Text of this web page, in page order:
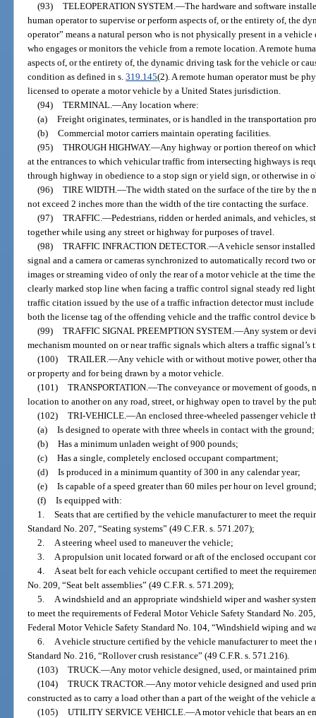
(93) TELEOPERATION SYSTEM. —The hardware and software
human operator to supervise or perform aspects of, or the entirety of, the
operator” means a natural person who is not physically present in a
who engages or monitors the vehicle from a remote location. A remote
aspects of, or the entirety of, the dynamic driving task for the vehicle or
condition as defined in s.319.145(2). A remote human operator must be
licensed to operate a motor vehicle by a United States jurisdiction.
(94) TERMINAL. —Any location where:
(a) Freight originates, terminates, or is handled in the transportation
(b) Commercial motor carriers maintain operating facilities.
(95) THROUGH HIGHWAY.—Any highway or portion thereof on
at the entrances to which vehicular traffic from intersecting highways is
through highway in obedience to a stop sign or yield sign, or otherwise in
(96) TIRE WIDTH. —The width stated on the surface of the tire by the
not exceed 2 inches more than the width of the tire contacting the surface.
(97) TRAFFIC. —Pedestrians, ridden or herded animals, and vehicles,
together while using any street or highway for purposes of travel.
(98) TRAFFIC INFRACTION DETECTOR. —A vehicle sensor
signal and a camera or cameras synchronized to automatically record two
images or streaming video of only the rear of a motor vehicle at the time
clearly marked stop line when facing a traffic control signal steady red
traffic citation issued by the use of a traffic infraction detector must
both the license tag of the offending vehicle and the traffic control device
(99) TRAFFIC SIGNAL PREEMPTION SYSTEM. —Any system or
mechanism mounted on or near traffic signals which alters a traffic signal’s
(100) TRAILER. —Any vehicle with or without motive power, other
or property and for being drawn by a motor vehicle.
(101) TRANSPORTATION. —The conveyance or movement of goods,
location to another on any road, street, or highway open to travel by the
(102) TRI-VEHICLE. —An enclosed three-wheeled passenger vehicle
(a) Is designed to operate with three wheels in contact with the ground;
(b) Has a minimum unladen weight of 900 pounds;
(c) Has a single, completely enclosed occupant compartment;
(d) Is produced in a minimum quantity of 300 in any calendar year;
(e) Is capable of a speed greater than 60 miles per hour on level
(f) Is equipped with:
1. Seats that are certified by the vehicle manufacturer to meet the
Standard No. 207, “Seating systems” (49 C.F.R. s. 571.207);
2.
A steering wheel used to maneuver the vehicle;
3.
A propulsion unit located forward or aft of the enclosed occupant
4.
A seat belt for each vehicle occupant certified to meet the
No. 209, “Seat belt assemblies” (49 C.F.R. s. 571.209);
5.
A windshield and an appropriate windshield wiper and washer
to meet the requirements of Federal Motor Vehicle Safety Standard No.
Federal Motor Vehicle Safety Standard No. 104, “Windshield wiping and
6.
A vehicle structure certified by the vehicle manufacturer to meet
Standard No. 216, “Rollover crush resistance” (49 C.F.R. s. 571.216).
(103) TRUCK. —Any motor vehicle designed, used, or maintained
(104) TRUCK TRACTOR. —Any motor vehicle designed and used
constructed as to carry a load other than a part of the weight of the vehicle
(105) UTILITY SERVICE VEHICLE. —A motor vehicle that bears an